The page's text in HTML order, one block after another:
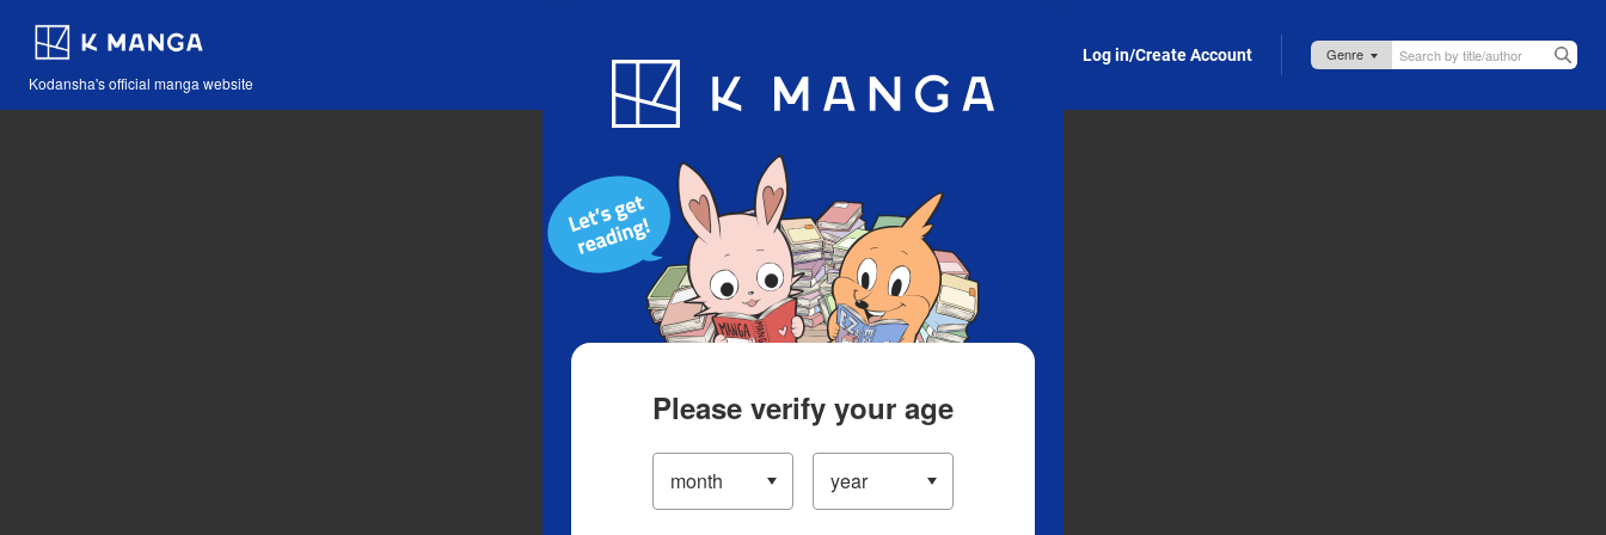
Kodansha's official manga website
Blog App Log in/Create Account
Please verify your age